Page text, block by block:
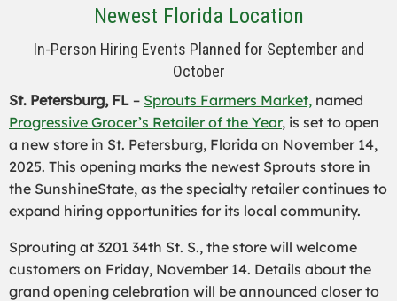
Newest Florida Location
In-Person Hiring Events Planned for September and
October
St. Petersburg, FL – Sprouts Farmers Market, named
Progressive Grocer’s Retailer of the Year, is set to open
a new store in St. Petersburg, Florida on November 14,
2025. This opening marks the newest Sprouts store in
the SunshineState, as the specialty retailer continues to
expand hiring opportunities for its local community.
Sprouting at 3201 34th St. S., the store will welcome
customers on Friday, November 14. Details about the
grand opening celebration will be announced closer to